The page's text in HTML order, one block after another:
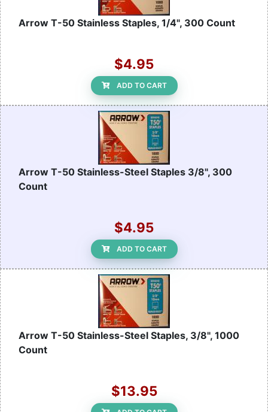
Arrow T-50 Stainless Staples, 1/4", 300 Count
$4.95
ADD TO CART
Arrow T-50 Stainless-Steel Staples 3/8", 300
Count
$4.95
ADD TO CART
Arrow T-50 Stainless-Steel Staples, 3/8", 1000
Count
$13.95